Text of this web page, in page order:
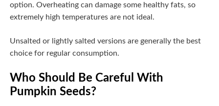
option. Overheating can damage some healthy fats, so
extremely high temperatures are not ideal.
Unsalted or lightly salted versions are generally the best
choice for regular consumption.
Who Should Be Careful With
Pumpkin Seeds?